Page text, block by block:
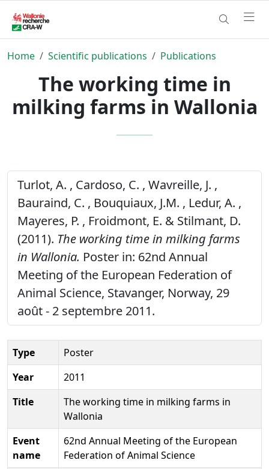
Home Scientific publications Publications
The working time in
milking farms in Wallonia
Turlot, A. , Cardoso, C. , Wavreille, J. ,
Bauraind, C. , Bouquiaux, J.M. , Ledur, A. ,
Mayeres, P. , Froidmont, E. & Stilmant, D.
(2011). The working time in milking farms
in Wallonia. Poster in: 62nd Annual
Meeting of the European Federation of
Animal Science, Stavanger, Norway, 29
août - 2 septembre 2011.
Type
Poster
Year
2011
Title
The working time in milking farms in
Wallonia
Event
name
62nd Annual Meeting of the European
Federation of Animal Science